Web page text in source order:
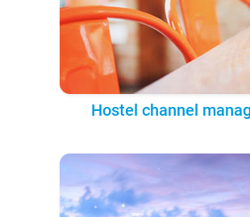
Hostel channel